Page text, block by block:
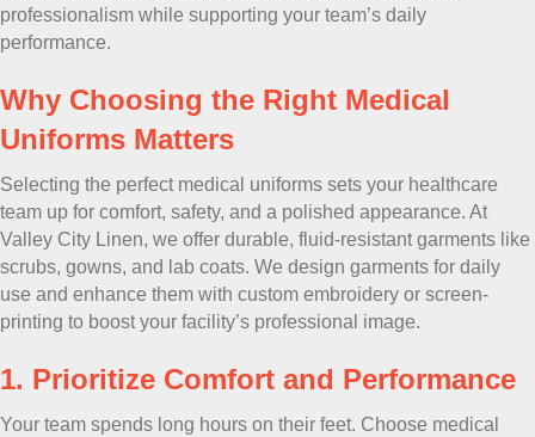
professionalism while supporting your team’s daily
performance.
Why Choosing the Right Medical
Uniforms Matters
Selecting the perfect medical uniforms sets your healthcare
team up for comfort, safety, and a polished appearance. At
Valley City Linen, we offer durable, fluid-resistant garments like
scrubs, gowns, and lab coats. We design garments for daily
use and enhance them with custom embroidery or screen-
printing to boost your facility’s professional image.
1. Prioritize Comfort and Performance
Your team spends long hours on their feet. Choose medical